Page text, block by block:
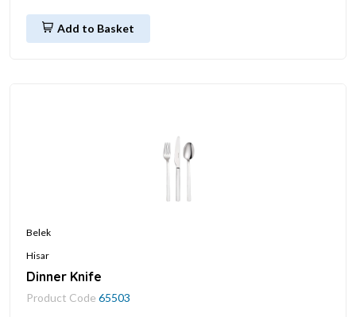
Add to Basket
Belek
Hisar
Dinner Knife
Product Code 65503